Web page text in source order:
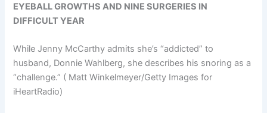
EYEBALL GROWTHS AND NINE SURGERIES IN
DIFFICULT YEAR
While Jenny McCarthy admits she’s “addicted” to
husband, Donnie Wahlberg, she describes his snoring as a
“challenge.” ( Matt Winkelmeyer/Getty Images for
iHeartRadio)